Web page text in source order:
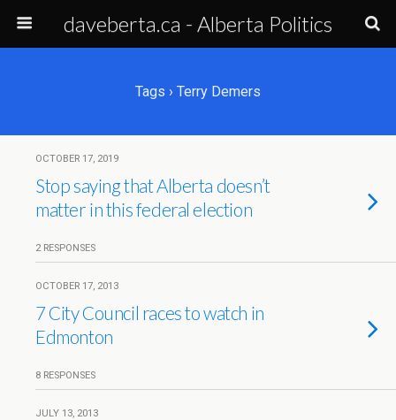
daveberta.ca - Alberta Politics
Tags › Terry Demers
OCTOBER 17, 2019
Stop saying that Alberta doesn’t
matter in this federal election
2 RESPONSES
OCTOBER 17, 2013
7 City Council races to watch in
Edmonton
8 RESPONSES
JULY 13, 2013